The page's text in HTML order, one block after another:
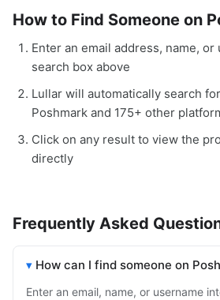
How to Find Someone on
Enter an email address, name,
search box above
Lullar will automatically search
Poshmark and 175+ other
Click on any result to view the
directly
Frequently Asked
How can I find someone on
Enter an email, name, or username